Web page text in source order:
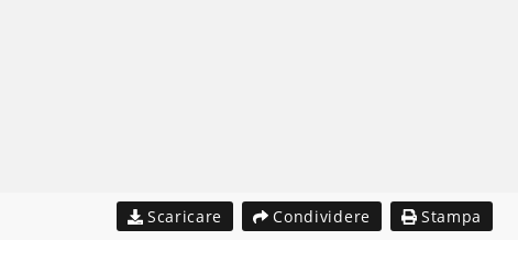
Scaricare Condividere Stampa